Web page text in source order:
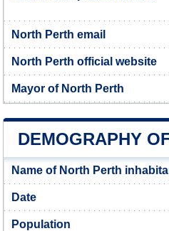
North Perth email
North Perth official website
Mayor of North Perth
DEMOGRAPHY
Name of North Perth
Date
Population